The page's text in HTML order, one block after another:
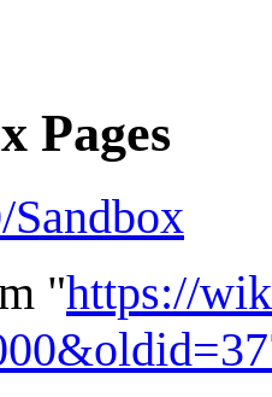
Pages
"https://